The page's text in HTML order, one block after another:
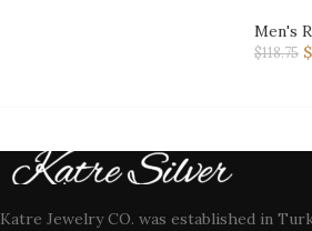
Men's
$118.75 $
Katre Jewelry CO. was established in